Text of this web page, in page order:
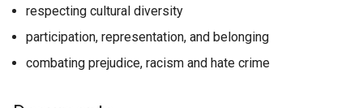
respecting cultural diversity
participation, representation, and belonging
combating prejudice, racism and hate crime